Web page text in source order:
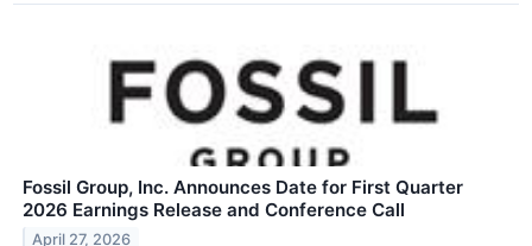
Fossil Group, Inc. Announces Date for First Quarter
2026 Earnings Release and Conference Call
April 27, 2026